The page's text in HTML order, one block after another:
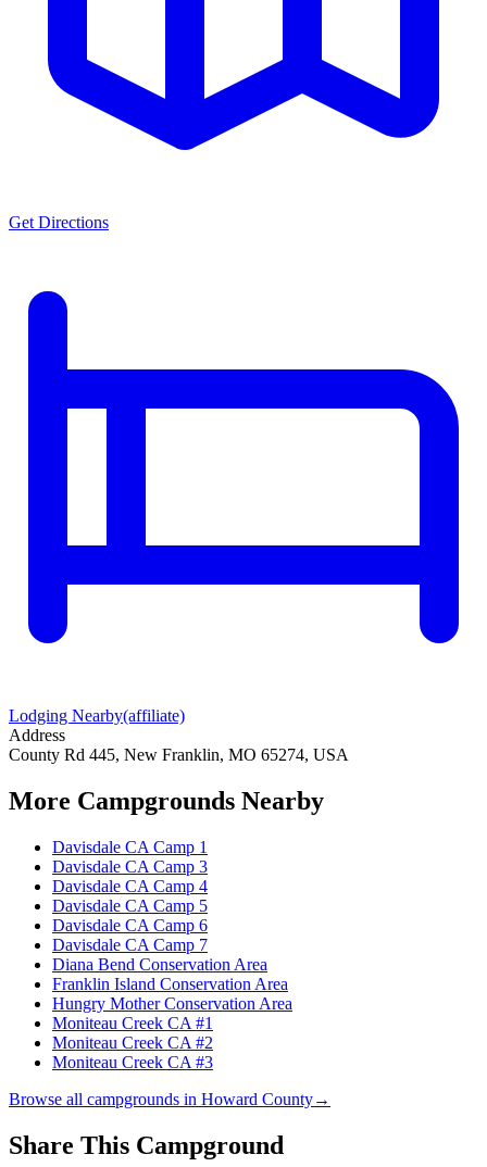
Get Directions
Lodging Nearby(affiliate)
Address
County Rd 445, New Franklin, MO 65274, USA
More Campgrounds Nearby
Davisdale CA Camp 1
Davisdale CA Camp 3
Davisdale CA Camp 4
Davisdale CA Camp 5
Davisdale CA Camp 6
Davisdale CA Camp 7
Diana Bend Conservation Area
Franklin Island Conservation Area
Hungry Mother Conservation Area
Moniteau Creek CA #1
Moniteau Creek CA #2
Moniteau Creek CA #3
Browse all campgrounds in Howard County→
Share This Campground